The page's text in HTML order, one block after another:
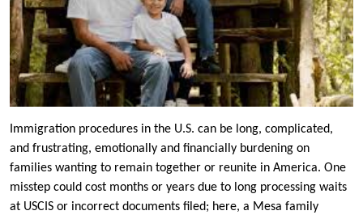
Immigration procedures in the U.S. can be long, complicated,
and frustrating, emotionally and financially burdening on
families wanting to remain together or reunite in America. One
misstep could cost months or years due to long processing waits
at USCIS or incorrect documents filed; here, a Mesa family